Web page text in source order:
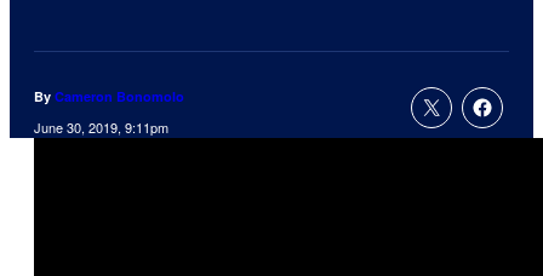
By Cameron Bonomolo
June 30, 2019, 9:11pm